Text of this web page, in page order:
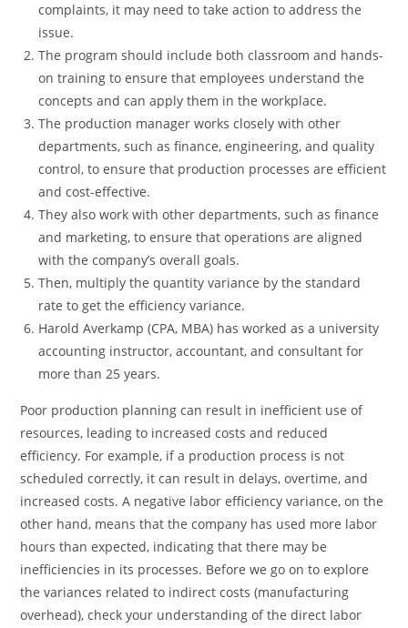
complaints, it may need to take action to address the
issue.
The program should include both classroom and hands-
on training to ensure that employees understand the
concepts and can apply them in the workplace.
The production manager works closely with other
departments, such as finance, engineering, and quality
control, to ensure that production processes are efficient
and cost-effective.
They also work with other departments, such as finance
and marketing, to ensure that operations are aligned
with the company’s overall goals.
Then, multiply the quantity variance by the standard
rate to get the efficiency variance.
Harold Averkamp (CPA, MBA) has worked as a university
accounting instructor, accountant, and consultant for
more than 25 years.
Poor production planning can result in inefficient use of
resources, leading to increased costs and reduced
efficiency. For example, if a production process is not
scheduled correctly, it can result in delays, overtime, and
increased costs. A negative labor efficiency variance, on the
other hand, means that the company has used more labor
hours than expected, indicating that there may be
inefficiencies in its processes. Before we go on to explore
the variances related to indirect costs (manufacturing
overhead), check your understanding of the direct labor